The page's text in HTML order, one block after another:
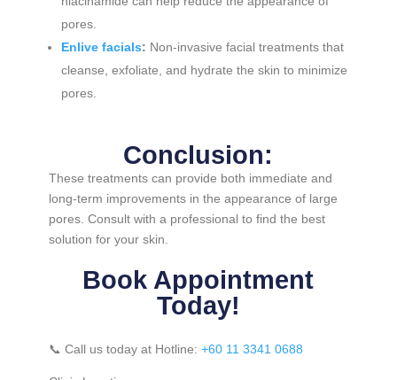
pores.
Enlive facials: Non-invasive facial treatments that
cleanse, exfoliate, and hydrate the skin to minimize
pores.
Conclusion:
These treatments can provide both immediate and
long-term improvements in the appearance of large
pores. Consult with a professional to find the best
solution for your skin.
Book Appointment
Today!
📞 Call us today at Hotline: +60 11 3341 0688